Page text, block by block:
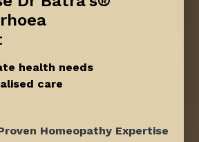
health needs
care
Homeopathy Expertise